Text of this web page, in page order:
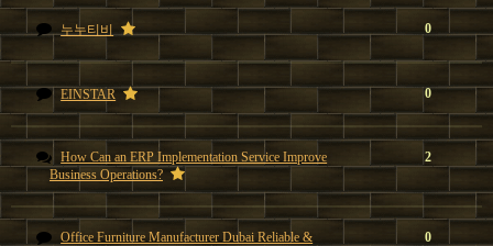
누누티비 0
EINSTAR 0
How Can an ERP Implementation Service Improve
Business Operations?
2
Office Furniture Manufacturer Dubai Reliable &
0